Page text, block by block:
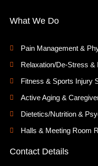
What We Do
Pain Management &
Relaxation/De-Stress &
Fitness & Sports Injury
Active Aging &
Dietetics/Nutrition &
Halls & Meeting Room
Contact Details